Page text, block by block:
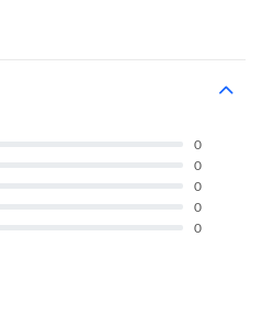
0
0
0
0
0